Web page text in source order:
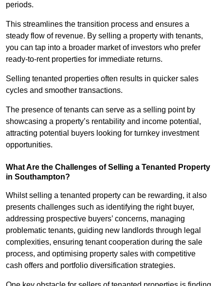
periods.
This streamlines the transition process and ensures a
steady flow of revenue. By selling a property with tenants,
you can tap into a broader market of investors who prefer
ready-to-rent properties for immediate returns.
Selling tenanted properties often results in quicker sales
cycles and smoother transactions.
The presence of tenants can serve as a selling point by
showcasing a property’s rentability and income potential,
attracting potential buyers looking for turnkey investment
opportunities.
What Are the Challenges of Selling a Tenanted Property
in Southampton?
Whilst selling a tenanted property can be rewarding, it also
presents challenges such as identifying the right buyer,
addressing prospective buyers’ concerns, managing
problematic tenants, guiding new landlords through legal
complexities, ensuring tenant cooperation during the sale
process, and optimising property sales with competitive
cash offers and portfolio diversification strategies.